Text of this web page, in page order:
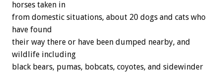
horses taken in
from domestic situations, about 20 dogs and cats who
have found
their way there or have been dumped nearby, and
wildlife including
black bears, pumas, bobcats, coyotes, and sidewinder